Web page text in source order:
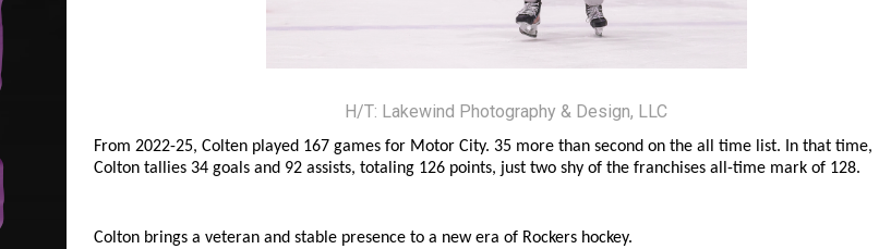
H/T: Lakewind Photography & Design, LLC
From 2022-25, Colten played 167 games for Motor City. 35 more than second on the all time list. In that time,
Colton tallies 34 goals and 92 assists, totaling 126 points, just two shy of the franchises all-time mark of 128.
Colton brings a veteran and stable presence to a new era of Rockers hockey.